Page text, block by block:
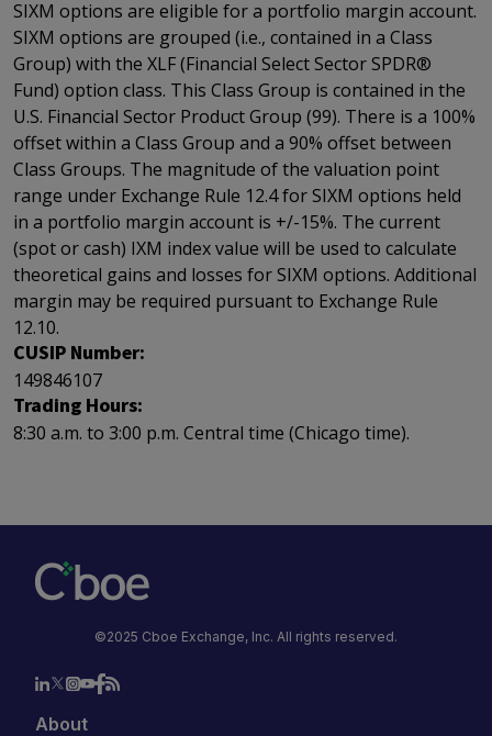
SIXM options are eligible for a portfolio margin account.
SIXM options are grouped (i.e., contained in a Class
Group) with the XLF (Financial Select Sector SPDR®
Fund) option class. This Class Group is contained in the
U.S. Financial Sector Product Group (99). There is a 100%
offset within a Class Group and a 90% offset between
Class Groups. The magnitude of the valuation point
range under Exchange Rule 12.4 for SIXM options held
in a portfolio margin account is +/-15%. The current
(spot or cash) IXM index value will be used to calculate
theoretical gains and losses for SIXM options. Additional
margin may be required pursuant to Exchange Rule
12.10.
CUSIP Number:
149846107
Trading Hours:
8:30 a.m. to 3:00 p.m. Central time (Chicago time).
©2025 Cboe Exchange, Inc. All rights reserved.
About